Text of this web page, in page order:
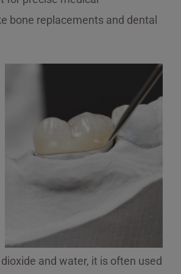
bone replacements and dental
and water, it is often used